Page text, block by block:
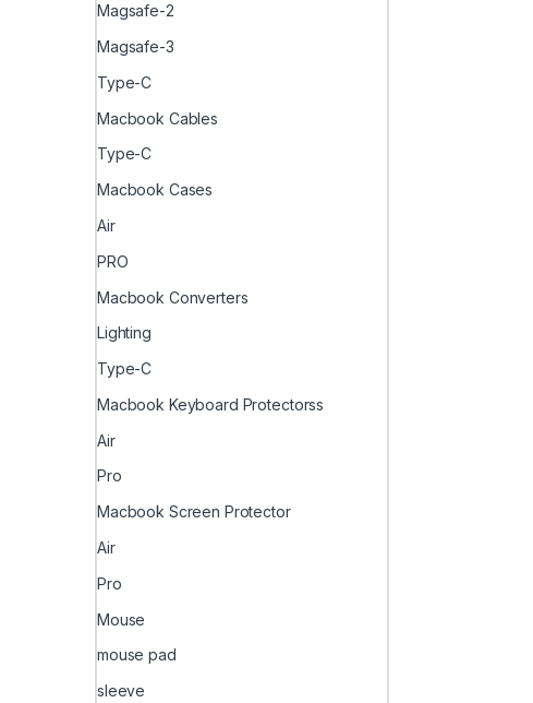
Magsafe-2
Magsafe-3
Type-C
Macbook Cables
Type-C
Macbook Cases
Air
PRO
Macbook Converters
Lighting
Type-C
Macbook Keyboard Protectorss
Air
Pro
Macbook Screen Protector
Air
Pro
Mouse
mouse pad
sleeve